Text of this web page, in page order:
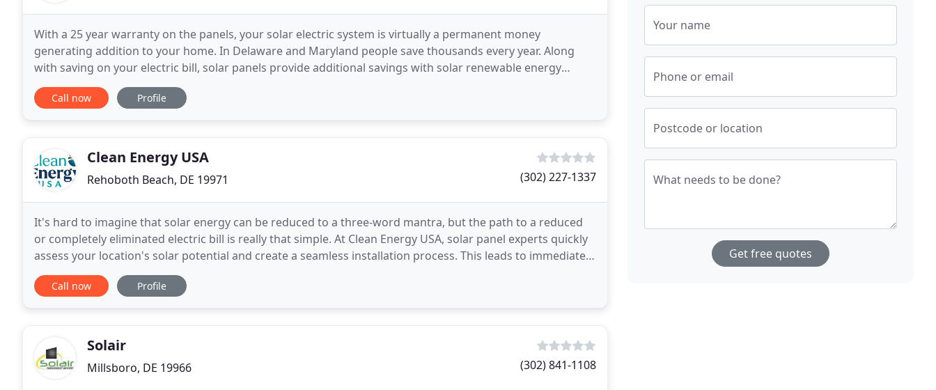
With a 25 year warranty on the panels, your solar electric system is virtually a permanent money
generating addition to your home. In Delaware and Maryland people save thousands every year. Along
with saving on your electric bill, solar panels provide additional savings with solar renewable energy
credits (SRECs). Owning a solar electric system provides
Call now Profile
Clean Energy USA
Rehoboth Beach, DE 19971 (302) 227-1337
It's hard to imagine that solar energy can be reduced to a three-word mantra, but the path to a reduced
or completely eliminated electric bill is really that simple. At Clean Energy USA, solar panel experts quickly
assess your location's solar potential and create a seamless installation process. This leads to immediate
cost savings and tax incentives
Call now Profile
Solair
Millsboro, DE 19966 (302) 841-1108
Your name
Phone or email
Postcode or location
What needs to be done?
Get free quotes